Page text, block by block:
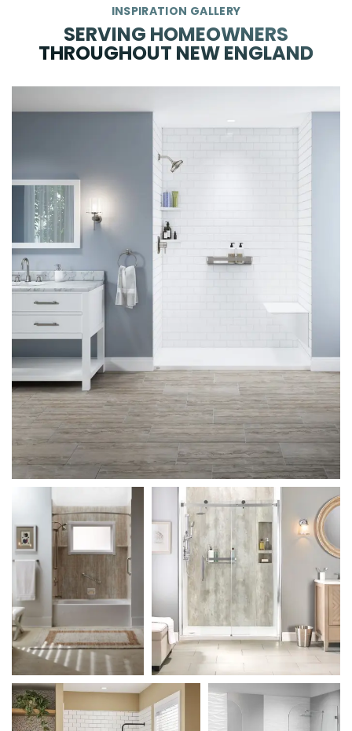
INSPIRATION GALLERY
SERVING HOMEOWNERS
THROUGHOUT NEW ENGLAND